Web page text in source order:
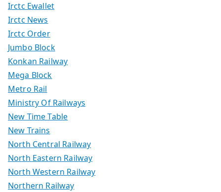
Irctc Ewallet
Irctc News
Irctc Order
Jumbo Block
Konkan Railway
Mega Block
Metro Rail
Ministry Of Railways
New Time Table
New Trains
North Central Railway
North Eastern Railway
North Western Railway
Northern Railway